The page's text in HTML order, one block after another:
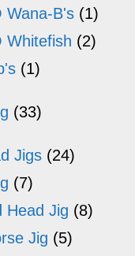
Wana-B's (1)
Whitefish (2)
(1)
(33)
Jigs (24)
(7)
Head Jig (8)
Jig (5)